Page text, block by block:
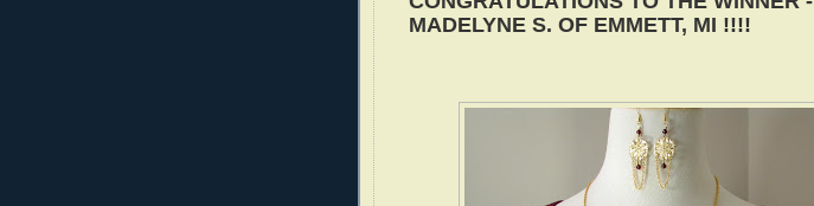
MADELYNE S. OF EMMETT, MI !!!!